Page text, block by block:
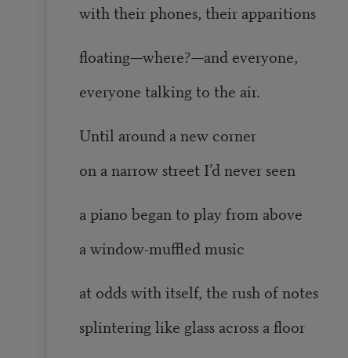
with their phones, their apparitions
floating—where?—and everyone,
everyone talking to the air.
Until around a new corner
on a narrow street I’d never seen
a piano began to play from above
a window-muffled music
at odds with itself, the rush of notes
splintering like glass across a floor